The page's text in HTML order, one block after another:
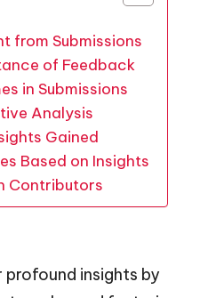
from Submissions
of Feedback
in Submissions
Analysis
Gained
Based on Insights
Contributors
profound insights by